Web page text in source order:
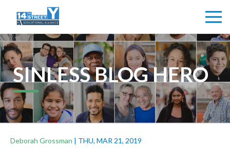
SINLESS BLOG HERO
Deborah Grossman | THU, MAR 21, 2019